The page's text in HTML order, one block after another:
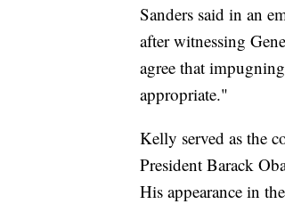
Sanders said in an
after witnessing
agree that
appropriate."
Kelly served as the
President Barack
His appearance in